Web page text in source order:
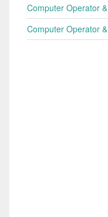
Computer Operator
Computer Operator